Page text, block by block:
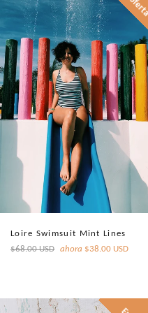
Loire Swimsuit Mint Lines
Precio
$68.00 USD ahora $38.00 USD